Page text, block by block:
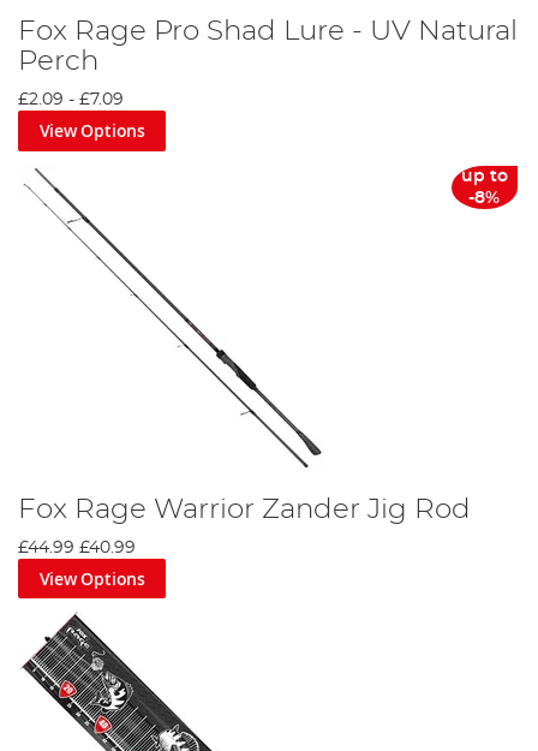
Fox Rage Pro Shad Lure - UV Natural
Perch
£2.09 - £7.09
View Options
up to
-8%
Fox Rage Warrior Zander Jig Rod
£44.99 £40.99
View Options